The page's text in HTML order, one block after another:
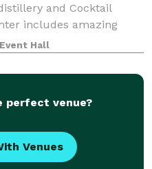
and Cocktail
includes amazing
look and fe
Hall
perfect venue?
Venues